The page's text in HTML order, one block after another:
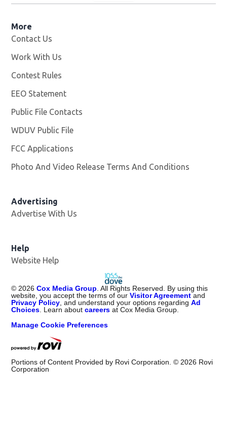
More
Contact Us
Work With Us
Contest Rules
EEO Statement
Public File Contacts
WDUV Public File
FCC Applications
Photo And Video Release Terms And Conditions
Advertising
Advertise With Us
Help
Website Help
© 2026 Cox Media Group . All Rights Reserved. By using this
website, you accept the terms of ourVisitor Agreement and
Privacy Policy , and understand your options regardingAd
Choices . Learn aboutcareers at Cox Media Group.
Manage Cookie Preferences
Portions of Content Provided by Rovi Corporation. © 2026 Rovi
Corporation